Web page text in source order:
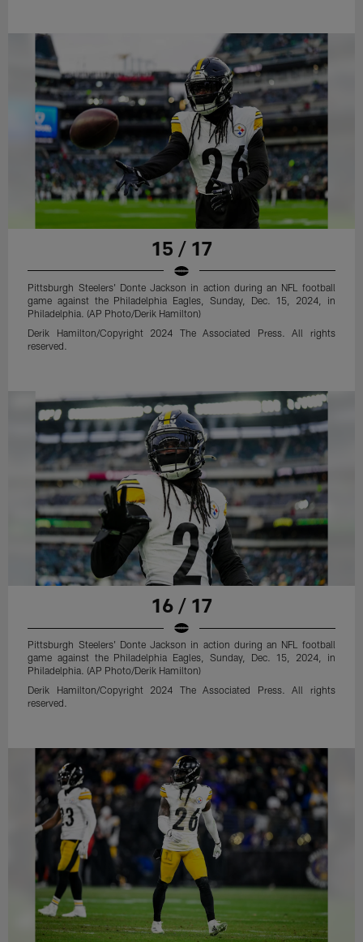
15 / 17
Pittsburgh Steelers' Donte Jackson in action during an NFL football
game against the Philadelphia Eagles, Sunday, Dec. 15, 2024, in
Philadelphia. (AP Photo/Derik Hamilton)
Derik Hamilton/Copyright 2024 The Associated Press. All rights
reserved.
16 / 17
Pittsburgh Steelers' Donte Jackson in action during an NFL football
game against the Philadelphia Eagles, Sunday, Dec. 15, 2024, in
Philadelphia. (AP Photo/Derik Hamilton)
Derik Hamilton/Copyright 2024 The Associated Press. All rights
reserved.